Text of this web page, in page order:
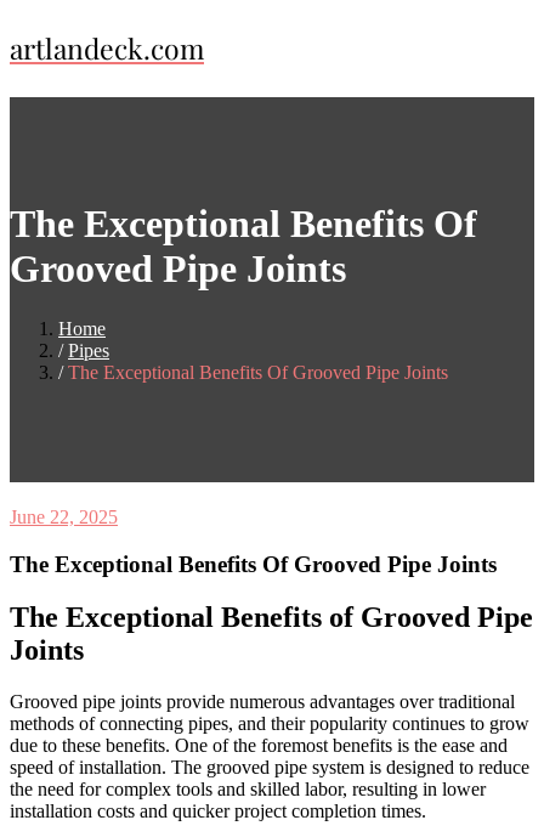
Skip
to
artlandeck.com
The Exceptional Benefits Of
Grooved Pipe Joints
Home
Pipes
The Exceptional Benefits Of Grooved Pipe Joints
June 22, 2025
The Exceptional Benefits Of Grooved Pipe Joints
The Exceptional Benefits of Grooved Pipe
Joints
Grooved pipe joints provide numerous advantages over traditional
methods of connecting pipes, and their popularity continues to grow
due to these benefits. One of the foremost benefits is the ease and
speed of installation. The grooved pipe system is designed to reduce
the need for complex tools and skilled labor, resulting in lower
installation costs and quicker project completion times.